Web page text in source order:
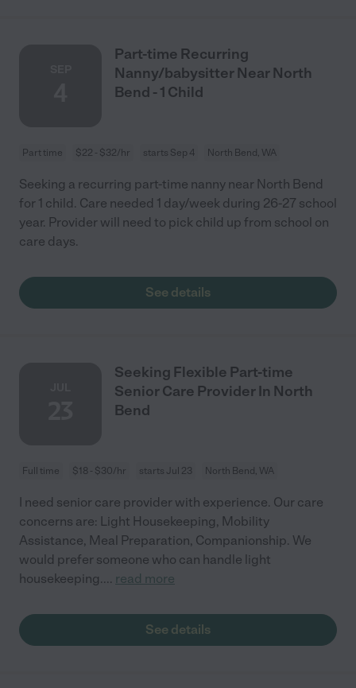
Part-time Recurring
Nanny/babysitter Near North
Bend - 1 Child
Part time $22 - $32/hr starts Sep 4 North Bend, WA
Seeking a recurring part-time nanny near North Bend
for 1 child. Care needed 1 day/week during 26-27 school
year. Provider will need to pick child up from school on
care days.
See details
Seeking Flexible Part-time
Senior Care Provider In North
Bend
Full time $18 - $30/hr starts Jul 23 North Bend, WA
I need senior care provider with experience. Our care
concerns are: Light Housekeeping, Mobility
Assistance, Meal Preparation, Companionship. We
would prefer someone who can handle light
housekeeping.... read more
See details